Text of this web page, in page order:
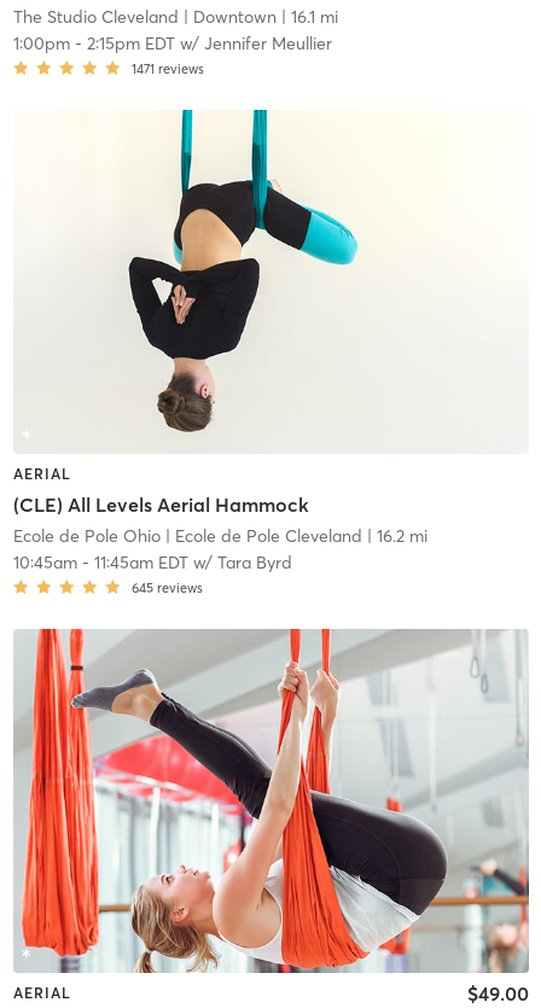
The Studio Cleveland | Downtown | 16.1 mi
1:00pm- 2:15pm EDTw/ Jennifer Meullier
1471 reviews
AERIAL
(CLE) All Levels Aerial Hammock
Ecole de Pole Ohio| Ecole de Pole Cleveland | 16.2 mi
10:45am- 11:45am EDTw/ Tara Byrd
645 reviews
AERIAL $49.00